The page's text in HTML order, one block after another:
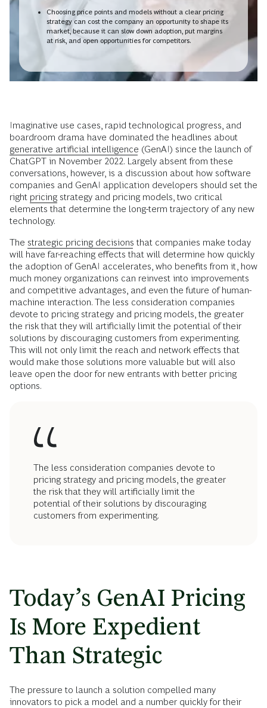
Choosing price points and models without a clear pricing
strategy can cost the company an opportunity to shape its
market, because it can slow down adoption, put margins
at risk, and open opportunities for competitors.
Imaginative use cases, rapid technological progress, and
boardroom drama have dominated the headlines about
generative artificial intelligence (GenAI) since the launch of
ChatGPT in November 2022. Largely absent from these
conversations, however, is a discussion about how software
companies and GenAI application developers should set the
right pricingstrategy and pricing models, two critical
elements that determine the long-term trajectory of any new
technology.
The strategic pricing decisions that companies make today
will have far-reaching effects that will determine how quickly
the adoption of GenAI accelerates, who benefits from it, how
much money organizations can reinvest into improvements
and competitive advantages, and even the future of human-
machine interaction. The less consideration companies
devote to pricing strategy and pricing models, the greater
the risk that they will artificially limit the potential of their
solutions by discouraging customers from experimenting.
This will not only limit the reach and network effects that
would make those solutions more valuable but will also
leave open the door for new entrants with better pricing
options.
The less consideration companies devote to
pricing strategy and pricing models, the greater
the risk that they will artificially limit the
potential of their solutions by discouraging
customers from experimenting.
Today’s GenAI Pricing
Is More Expedient
Than Strategic
The pressure to launch a solution compelled many
innovators to pick a model and a number quickly for their